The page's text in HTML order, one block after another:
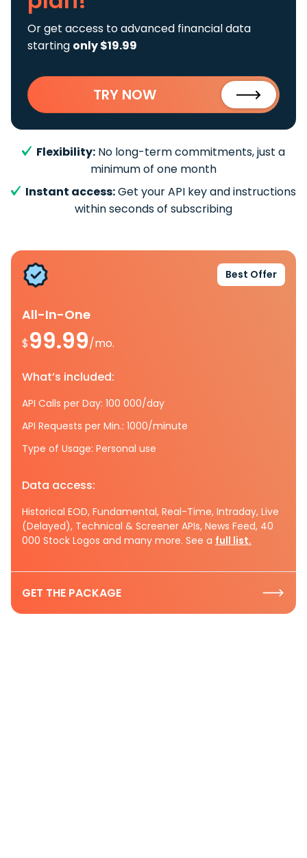
Or get access to advanced financial data
starting only $19.99
TRY NOW
Flexibility: No long-term commitments, just a
minimum of one month
Instant access:Get your API key and instructions
within seconds of subscribing
Best Offer
All-In-One
$99.99/mo.
What’s included:
API Calls per Day: 100 000/day
API Requests per Min.: 1000/minute
Type of Usage: Personal use
Data access:
Historical EOD, Fundamental, Real-Time, Intraday, Live
(Delayed), Technical & Screener APIs, News Feed, 40
000 Stock Logos and many more. See a full list.
GET THE PACKAGE